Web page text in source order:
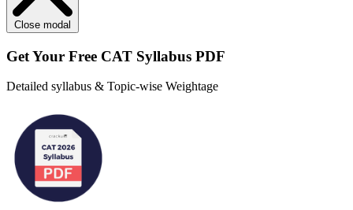
Close modal
Get Your Free CAT Syllabus PDF
Detailed syllabus & Topic-wise Weightage